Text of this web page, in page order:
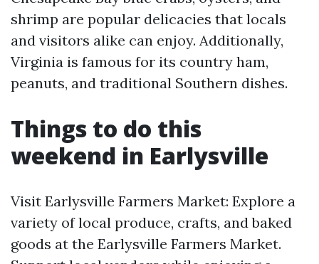
shrimp are popular delicacies that locals
and visitors alike can enjoy. Additionally,
Virginia is famous for its country ham,
peanuts, and traditional Southern dishes.
Things to do this
weekend in Earlysville
Visit Earlysville Farmers Market: Explore a
variety of local produce, crafts, and baked
goods at the Earlysville Farmers Market.